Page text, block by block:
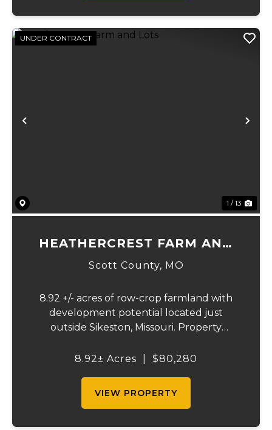
Previous
UNDER CONTRACT
1 / 13
HEATHERCREST FARM AND
LOTS
Scott County, MO
8.92 +/- acres of row-crop farmland with
development potential located just
outside Sikeston, Missouri. Property
tillable cropland plus platted building lots.
8.92± Acres $80,280
VIEW PROPERTY